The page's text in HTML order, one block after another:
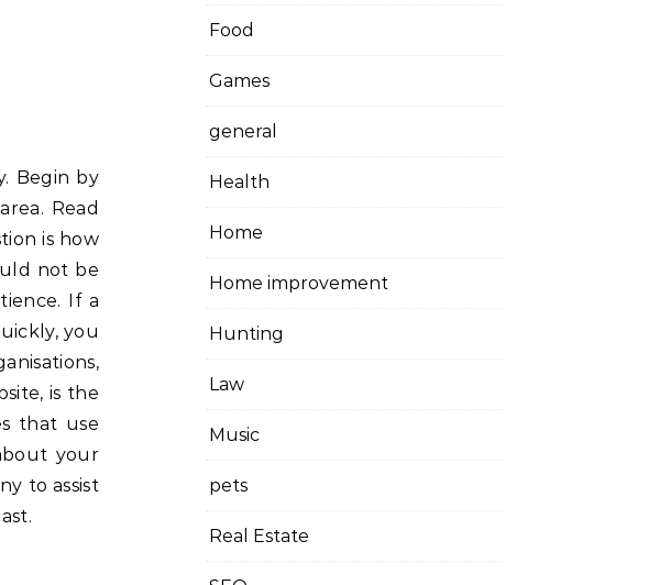
Begin by
Read
is how
not be
If a
you
is the
that use
your
to assist
Food
Games
general
Health
Home
Home improvement
Hunting
Law
Music
pets
Real Estate